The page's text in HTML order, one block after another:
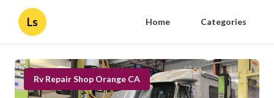
Ls Home Categories
Rv Repair Shop Orange CA